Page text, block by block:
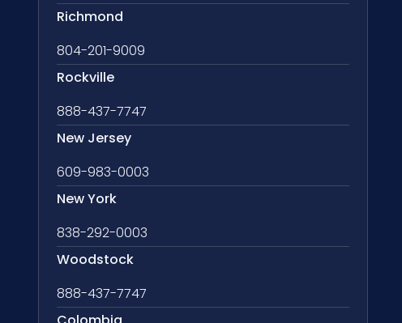
Richmond
804-201-9009
Rockville
888-437-7747
New Jersey
609-983-0003
New York
838-292-0003
Woodstock
888-437-7747